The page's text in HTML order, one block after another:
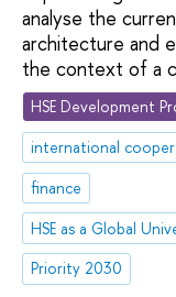
analyse the
architecture and
the context of a
HSE Development
international
finance
HSE as a Global
Priority 2030